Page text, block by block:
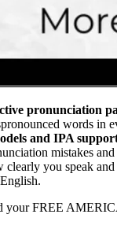
pronunciation
words in
and IPA
mistakes
clearly you speak and
your FREE